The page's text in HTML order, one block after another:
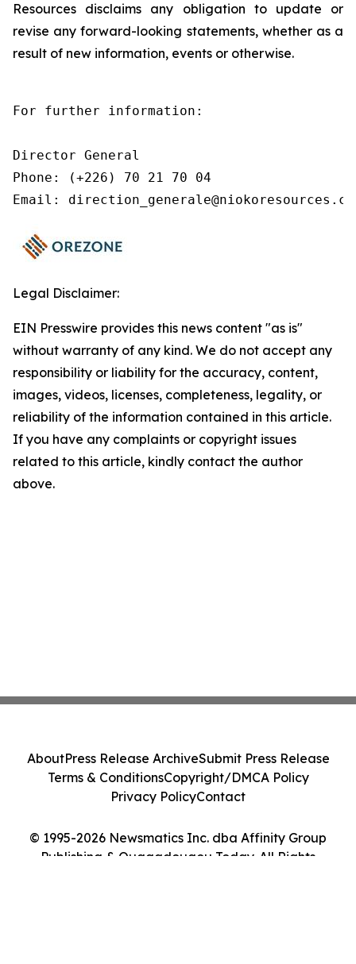
Resources disclaims any obligation to update or
revise any forward-looking statements, whether as a
result of new information, events or otherwise.
For further information:
Director General
Phone: (+226) 70 21 70 04
Email:
Legal Disclaimer:
EIN Presswire provides this news content "as is"
without warranty of any kind. We do not accept any
responsibility or liability for the accuracy, content,
images, videos, licenses, completeness, legality, or
reliability of the information contained in this article.
If you have any complaints or copyright issues
related to this article, kindly contact the author
above.
© 1995-2026 Newsmatics Inc. dba Affinity Group
Publishing & Ouagadougou Today. All Rights
AboutPress Release ArchiveSubmit Press Release
Terms & ConditionsCopyright/DMCA Policy
Privacy PolicyContact